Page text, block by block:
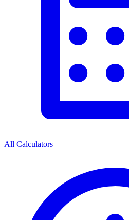
All Calculators